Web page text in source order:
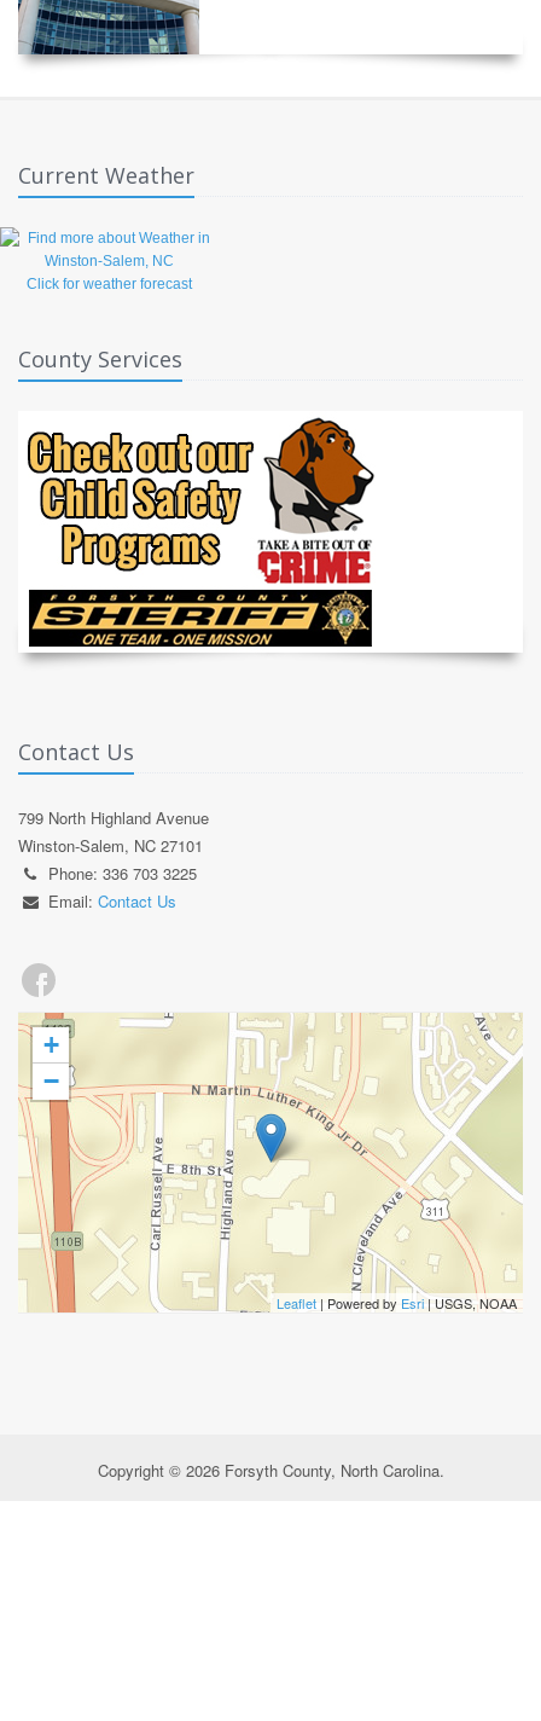
Current Weather
Click for weather forecast
County Services
Contact Us
799 North Highland Avenue
Winston-Salem, NC 27101
Phone: 336 703 3225
Email: Contact Us
+
−
Leaflet | Powered by Esri | USGS, NOAA
Copyright © 2026 Forsyth County, North Carolina.